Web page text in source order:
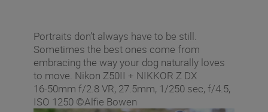
Portraits don’t always have to be still.
Sometimes the best ones come from
embracing the way your dog naturally loves
to move. Nikon Z50II + NIKKOR Z DX
16‑50mm f/2.8 VR, 27.5mm, 1/250 sec, f/4.5,
ISO 1250 ©Alfie Bowen